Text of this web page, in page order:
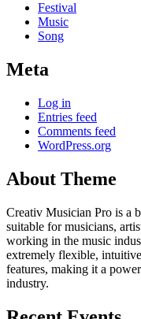
Festival
Music
Song
Meta
Log in
Entries feed
Comments feed
WordPress.org
About Theme
Creativ Musician Pro is a
suitable for musicians,
working in the music
extremely flexible,
features, making it a
industry.